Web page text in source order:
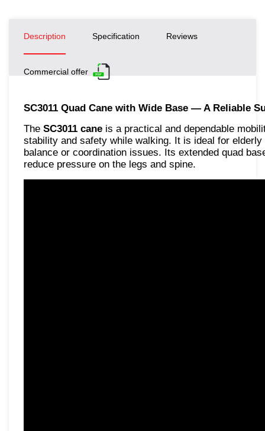
Description Specification Reviews
Commercial offer
SC3011 Quad Cane with Wide Base — A Reliable
The SC3011 cane is a practical and dependable
stability and safety while walking. It is ideal for
balance or coordination issues. Its extended quad
reduce pressure on the legs and spine.